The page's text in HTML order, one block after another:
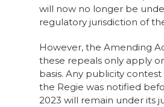
will now no longer be
regulatory jurisdiction of
However, the Amending
these repeals only apply
basis. Any publicity
the Regie was notified
2023 will remain under its